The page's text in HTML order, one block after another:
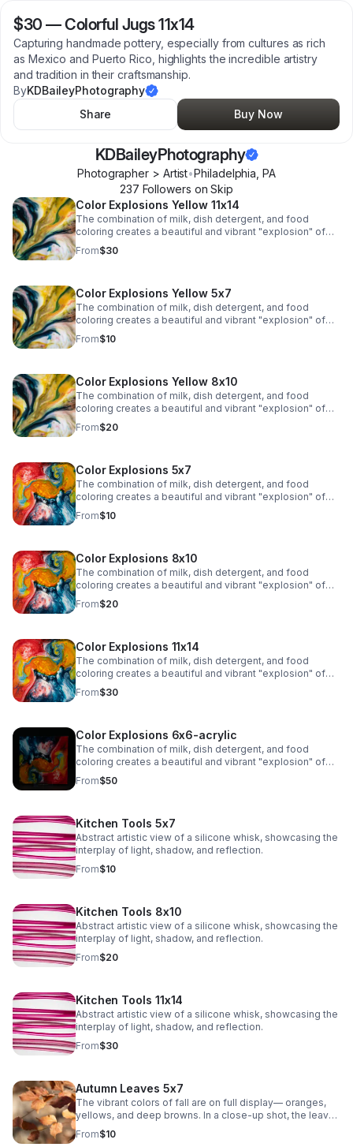
$30 —Colorful Jugs 11x14
Capturing handmade pottery, especially from cultures as rich
as Mexico and Puerto Rico, highlights the incredible artistry
and tradition in their craftsmanship.
ByKDBaileyPhotography
Share
Buy Now
KDBaileyPhotography
Photographer > Artist•Philadelphia ,PA
237 Followers on Skip
Color Explosions Yellow 11x14
The combination of milk, dish detergent, and food
coloring creates a beautiful and vibrant "explosion" of
colors due to the chemistry of surface tension and fat
molecules in milk.
From$30
Color Explosions Yellow 5x7
The combination of milk, dish detergent, and food
coloring creates a beautiful and vibrant "explosion" of
colors due to the chemistry of surface tension and fat
molecules in milk.
From$10
Color Explosions Yellow 8x10
The combination of milk, dish detergent, and food
coloring creates a beautiful and vibrant "explosion" of
colors due to the chemistry of surface tension and fat
molecules in milk.
From$20
Color Explosions 5x7
The combination of milk, dish detergent, and food
coloring creates a beautiful and vibrant "explosion" of
colors due to the chemistry of surface tension and fat
molecules in milk.
From$10
Color Explosions 8x10
The combination of milk, dish detergent, and food
coloring creates a beautiful and vibrant "explosion" of
colors due to the chemistry of surface tension and fat
molecules in milk.
From$20
Color Explosions 11x14
The combination of milk, dish detergent, and food
coloring creates a beautiful and vibrant "explosion" of
colors due to the chemistry of surface tension and fat
molecules in milk.
From$30
Color Explosions 6x6-acrylic
The combination of milk, dish detergent, and food
coloring creates a beautiful and vibrant "explosion" of
colors due to the chemistry of surface tension and fat
molecules in milk.
From$50
Kitchen Tools 5x7
Abstract artistic view of a silicone whisk, showcasing the
interplay of light, shadow, and reflection.
From$10
Kitchen Tools 8x10
Abstract artistic view of a silicone whisk, showcasing the
interplay of light, shadow, and reflection.
From$20
Kitchen Tools 11x14
Abstract artistic view of a silicone whisk, showcasing the
interplay of light, shadow, and reflection.
From$30
Autumn Leaves 5x7
The vibrant colors of fall are on full display— oranges,
yellows, and deep browns. In a close-up shot, the leaves
are crisp and textured, showing the intricate veins that
weave through each one. The sunlight filters through the
From$10